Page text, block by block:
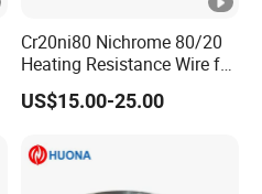
Cr20ni80 Nichrome 80/20
Heating Resistance Wire for
Furnace Heating Elements
US$15.00-25.00